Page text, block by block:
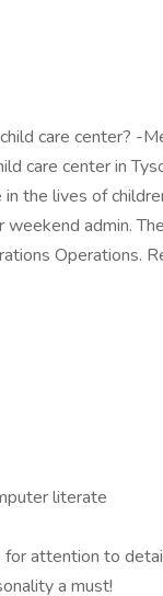
care center? -
care center in
the lives of
admin.
Operations.
literate
for attention to
a must!